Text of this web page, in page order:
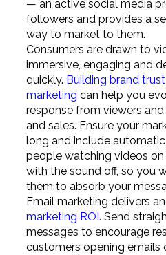
— an active social media
followers and provides a
way to market to them.
Consumers are drawn to
immersive, engaging and
quickly. Building brand
marketing can help you
response from viewers
and sales. Ensure your
long and include
people watching videos
with the sound off, so you
them to absorb your
Email marketing delivers
marketing ROI. Send
messages to encourage
customers opening emails